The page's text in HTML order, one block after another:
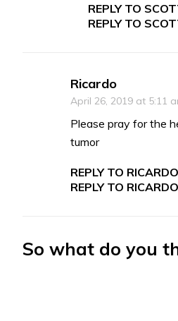
REPLY TO
REPLY TO
Ricardo
April 26, 2019 at 5:11
Please pray for the
tumor
REPLY TO
REPLY TO
So what do you